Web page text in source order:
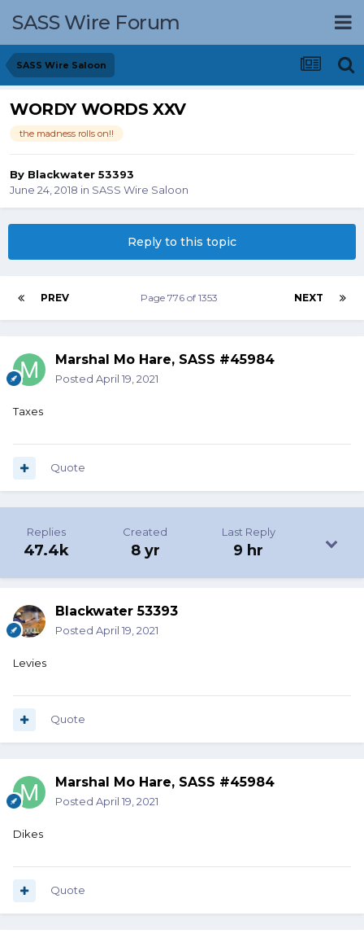
SASS Wire Forum
SASS Wire Saloon
WORDY WORDS XXV
the madness rolls on!!
By Blackwater 53393
June 24, 2018 in SASS Wire Saloon
Reply to this topic
PREV NEXT
Page 776 of 1353
Marshal Mo Hare, SASS #45984
Posted April 19, 2021
Taxes
Quote
Replies
47.4k
Created
8 yr
Last Reply
9 hr
Blackwater 53393
Posted April 19, 2021
Levies
Quote
Marshal Mo Hare, SASS #45984
Posted April 19, 2021
Dikes
Quote